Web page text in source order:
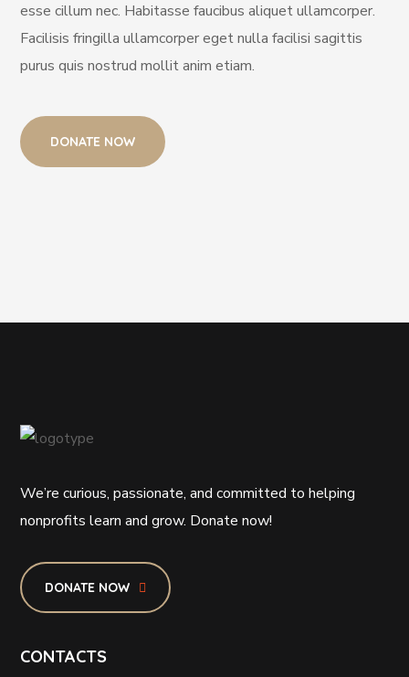
esse cillum nec. Habitasse faucibus aliquet ullamcorper.
Facilisis fringilla ullamcorper eget nulla facilisi sagittis
purus quis nostrud mollit anim etiam.
DONATE NOW
We’re curious, passionate, and committed to helping
nonprofits learn and grow. Donate now!
DONATE NOW
CONTACTS